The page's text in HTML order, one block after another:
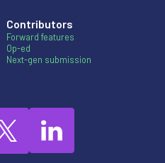
Contributors
Forward features
Op-ed
Next-gen submission